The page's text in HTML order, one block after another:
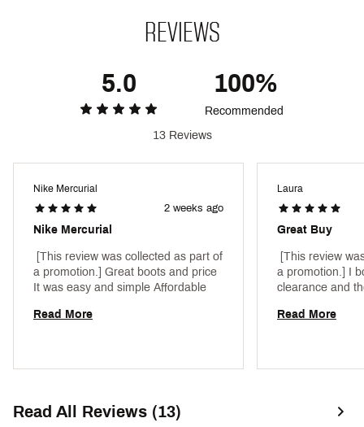
appropriate amount of grip
The wave-like traction with evolved chevron and
traditional middle studs, so traction is not
compromised
Designed for use on slightly wet, short-grass fields
Country of Origin : Imported
Web ID: 25NIKAZMVPR16PRFGNTHB
REVIEWS
5.0 100%
Recommended
13 Reviews
Nike Mercurial
2 weeks ago
Nike Mercurial
[This review was collected as part of
a promotion.] Great boots and price
Read More
Laura
Great Buy
[This review
a promotion.] I
Read More
Read All Reviews (13)